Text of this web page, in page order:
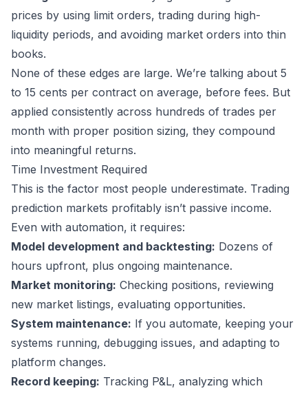
prices by using limit orders, trading during high-
liquidity periods, and avoiding market orders into thin
books.
None of these edges are large. We’re talking about 5
to 15 cents per contract on average, before fees. But
applied consistently across hundreds of trades per
month with proper position sizing, they compound
into meaningful returns.
Time Investment Required
This is the factor most people underestimate. Trading
prediction markets profitably isn’t passive income.
Even with automation, it requires:
Model development and backtesting: Dozens of
hours upfront, plus ongoing maintenance.
Market monitoring: Checking positions, reviewing
new market listings, evaluating opportunities.
System maintenance: If you automate, keeping your
systems running, debugging issues, and adapting to
platform changes.
Record keeping: Tracking P&L, analyzing which